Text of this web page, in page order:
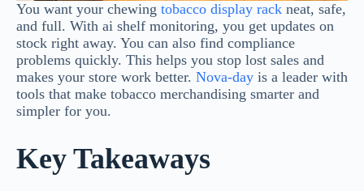
You want your chewing tobacco display rack neat, safe,
and full. With ai shelf monitoring, you get updates on
stock right away. You can also find compliance
problems quickly. This helps you stop lost sales and
makes your store work better. Nova-day is a leader with
tools that make tobacco merchandising smarter and
simpler for you.
Key Takeaways